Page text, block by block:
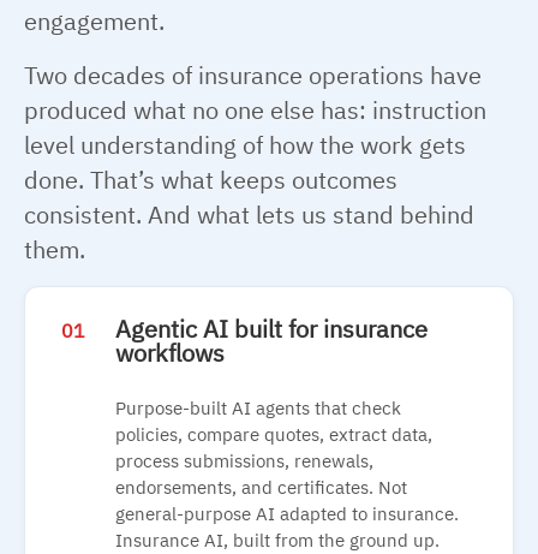
01 Agentic AI built for insurance
workflows
Purpose-built AI agents that check
policies, compare quotes, extract data,
process submissions, renewals,
endorsements, and certificates. Not
general-purpose AI adapted to insurance.
Insurance AI, built from the ground up.
engagement.
Two decades of insurance operations have
produced what no one else has: instruction
level understanding of how the work gets
done. That’s what keeps outcomes
consistent. And what lets us stand behind
them.